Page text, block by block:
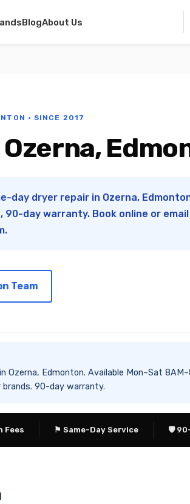
BlogAbout Us
· SINCE 2017
day dryer repair in Ozerna,
90-day warranty. Book online or email
.
Team
Ozerna, Edmonton. Available Mon–Sat
90-day warranty.
Fees ⚑ Same-Day Service 🛡